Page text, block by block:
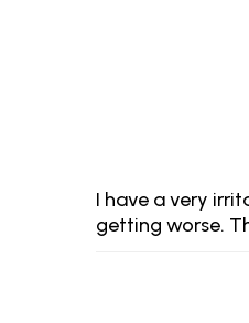
I have a very
getting worse.